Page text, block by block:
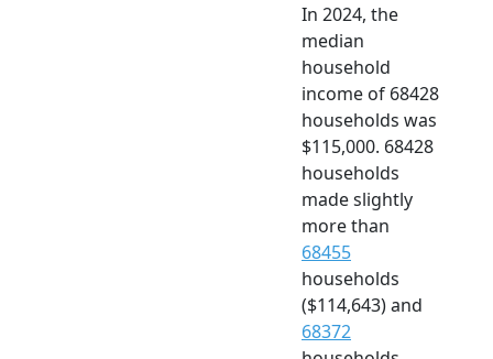
In 2024, the
median
household
income of 68428
households was
$115,000. 68428
households
made slightly
more than
68455
households
($114,643) and
68372